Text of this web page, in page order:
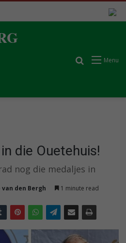
Menu
Search for
die Ouetehuis!
nog die medaljes in
van den Bergh 1 minute read